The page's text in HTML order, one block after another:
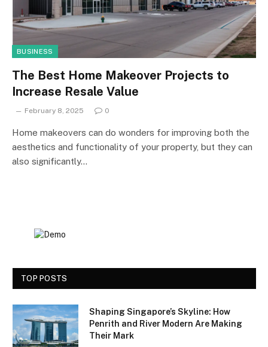
BUSINESS
The Best Home Makeover Projects to
Increase Resale Value
February 8, 2025 0
Home makeovers can do wonders for improving both the
aesthetics and functionality of your property, but they can
also significantly…
TOP POSTS
Shaping Singapore’s Skyline: How
Penrith and River Modern Are Making
Their Mark